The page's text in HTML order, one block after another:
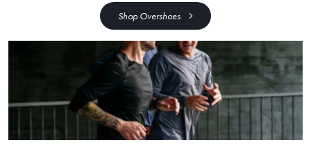
Shop Overshoes